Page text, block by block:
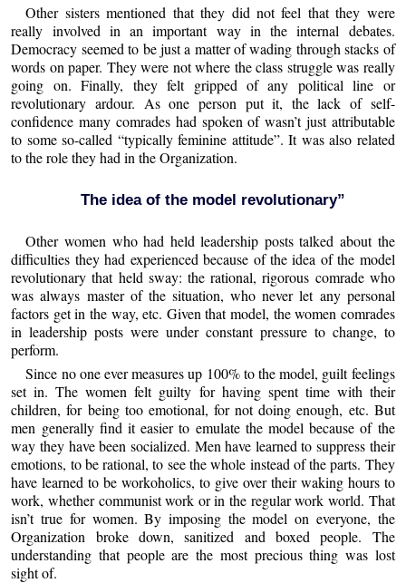
Other sisters mentioned that they did not feel that they were
really involved in an important way in the internal debates.
Democracy seemed to be just a matter of wading through stacks of
words on paper. They were not where the class struggle was really
going on. Finally, they felt gripped of any political line or
revolutionary ardour. As one person put it, the lack of self-
confidence many comrades had spoken of wasn’t just attributable
to some so-called “typically feminine attitude”. It was also related
to the role they had in the Organization.
The idea of the model revolutionary”
Other women who had held leadership posts talked about the
difficulties they had experienced because of the idea of the model
revolutionary that held sway: the rational, rigorous comrade who
was always master of the situation, who never let any personal
factors get in the way, etc. Given that model, the women comrades
in leadership posts were under constant pressure to change, to
perform.
Since no one ever measures up 100% to the model, guilt feelings
set in. The women felt guilty for having spent time with their
children, for being too emotional, for not doing enough, etc. But
men generally find it easier to emulate the model because of the
way they have been socialized. Men have learned to suppress their
emotions, to be rational, to see the whole instead of the parts. They
have learned to be workoholics, to give over their waking hours to
work, whether communist work or in the regular work world. That
isn’t true for women. By imposing the model on everyone, the
Organization broke down, sanitized and boxed people. The
understanding that people are the most precious thing was lost
sight of.